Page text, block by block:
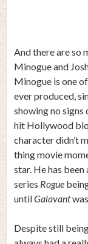
And there are so
Minogue and
Minogue is one
ever produced,
showing no signs
hit Hollywood
character didn’t
thing movie
star. He has
series Rogue
untilGalavant
Despite still